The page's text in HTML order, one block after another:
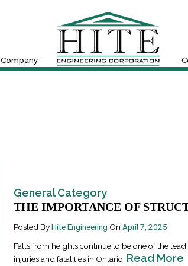
Company
General Category
THE IMPORTANCE OF
Posted ByHite Engineering On April 7, 2025
Falls from heights continue to be one of the
injuries and fatalities in Ontario. Read More